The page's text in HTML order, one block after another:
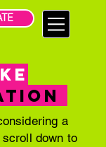
a
down to